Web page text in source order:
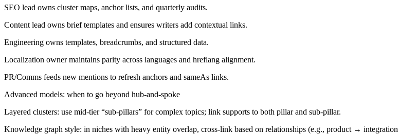
SEO lead owns cluster maps, anchor lists, and quarterly audits.
Content lead owns brief templates and ensures writers add contextual links.
Engineering owns templates, breadcrumbs, and structured data.
Localization owner maintains parity across languages and hreflang alignment.
PR/Comms feeds new mentions to refresh anchors and sameAs links.
Advanced models: when to go beyond hub-and-spoke
Layered clusters: use mid-tier “sub-pillars” for complex topics; link supports to both pillar and sub-pillar.
Knowledge graph style: in niches with heavy entity overlap, cross-link based on relationships (e.g., product →